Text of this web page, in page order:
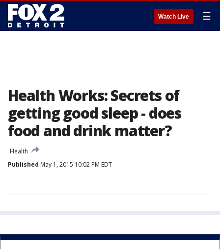
Watch Live ☰
Health Works: Secrets of
getting good sleep - does
food and drink matter?
Health
Published May 1, 2015 10:02 PM EDT